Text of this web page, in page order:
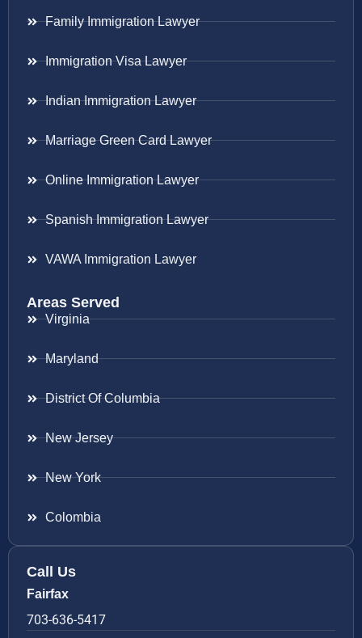
Family Immigration Lawyer
Immigration Visa Lawyer
Indian Immigration Lawyer
Marriage Green Card Lawyer
Online Immigration Lawyer
Spanish Immigration Lawyer
VAWA Immigration Lawyer
Areas Served
Virginia
Maryland
District Of Columbia
New Jersey
New York
Colombia
Call Us
Fairfax
703-636-5417